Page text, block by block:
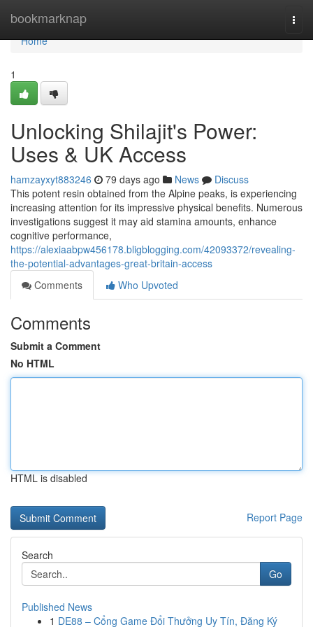
bookmarknap
Home
Home
1
Unlocking Shilajit's Power:
Uses & UK Access
hamzayxyt883246 79 days ago News
Discuss
This potent resin obtained from the Alpine peaks, is experiencing
increasing attention for its impressive physical benefits. Numerous
investigations suggest it may aid stamina amounts, enhance
cognitive performance,
https://alexiaabpw456178.bligblogging.com/42093372/revealing-
the-potential-advantages-great-britain-access
Comments
Who Upvoted
Comments
Submit a Comment
No HTML
HTML is disabled
Report Page
Search
Go
Published News
1 DE88 – Cổng Game Đổi Thưởng Uy Tín, Đăng Ký